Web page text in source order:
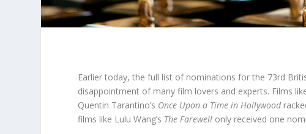
Earlier today, the full list of nominations for the 73rd
disappointment of many film lovers and experts. Films
Quentin Tarantino’s Once Upon a Time in Hollywood
films like Lulu Wang’s The Farewell only received one